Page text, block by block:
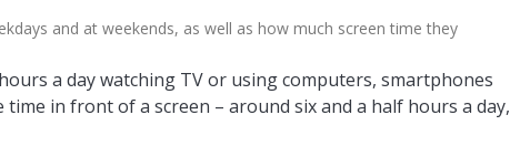
and at weekends, as well as how much screen time they
a day watching TV or using computers, smartphones
in front of a screen – around six and a half hours a day,